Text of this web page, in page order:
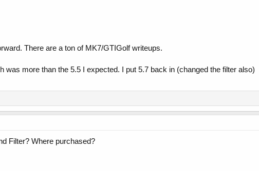
There are a ton of MK7/GTIGolf writeups.
was more than the 5.5 I expected. I put 5.7 back in (changed the filter also)
Filter? Where purchased?